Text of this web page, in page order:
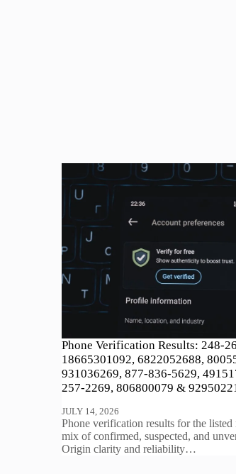
Phone Verification Results: 248-
18665301092, 6822052688,
931036269, 877-836-5629,
257-2269, 806800079 &
JULY 14, 2026
Phone verification results for the listed
mix of confirmed, suspected, and
Origin clarity and reliability…